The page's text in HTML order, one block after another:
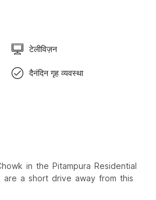
टेलीविज़न
दैनंदिन गृह व्यवस्था
in the Pitampura Residential
are a short drive away from this